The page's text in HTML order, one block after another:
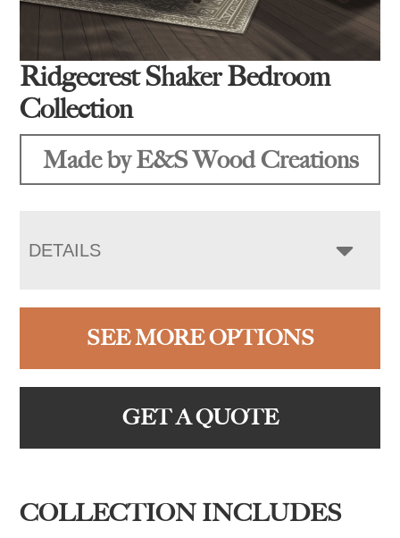
Ridgecrest Shaker Bedroom
Collection
Made by E&S Wood Creations
DETAILS
SEE MORE OPTIONS
GET A QUOTE
COLLECTION INCLUDES